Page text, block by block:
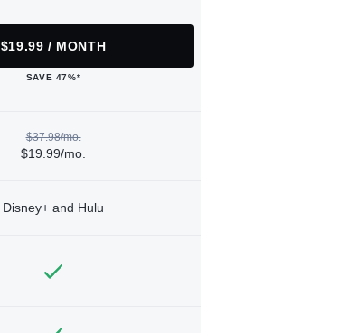
$19.99 / MONTH
SAVE 47%*
$37.98/mo.
$19.99/mo.
Disney+ and Hulu